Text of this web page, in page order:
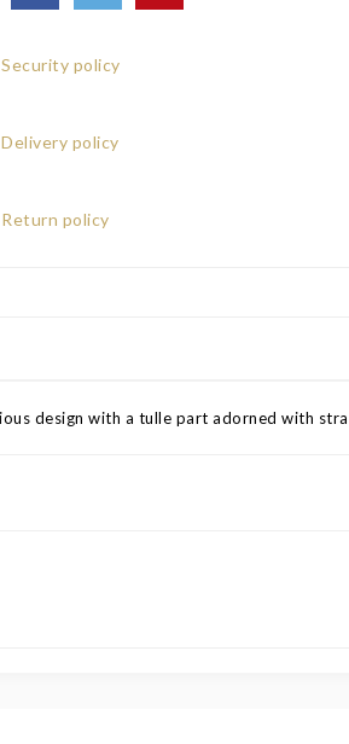
Security policy
Delivery policy
Return policy
design with a tulle part adorned with